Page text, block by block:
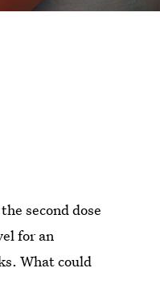
second dose
for an
What could